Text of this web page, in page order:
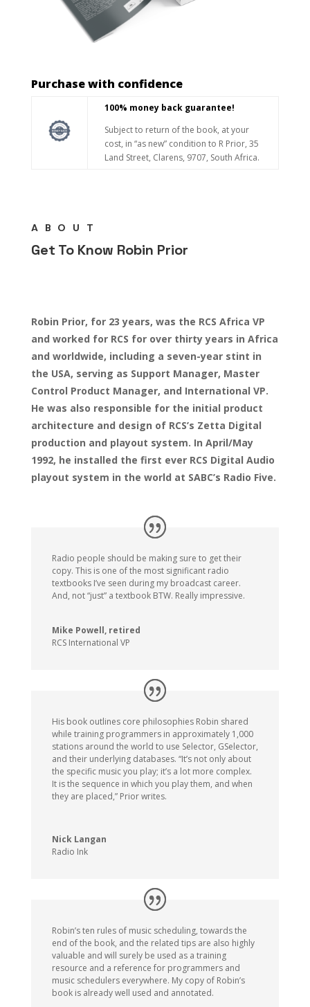
Purchase with confidence
100% money back guarantee!
Subject to return of the book, at your
cost, in “as new” condition to R Prior, 35
Land Street, Clarens, 9707, South Africa.
ABOUT
Get To Know Robin Prior
Robin Prior, for 23 years, was the RCS Africa VP
and worked for RCS for over thirty years in Africa
and worldwide, including a seven-year stint in
the USA, serving as Support Manager, Master
Control Product Manager, and International VP.
He was also responsible for the initial product
architecture and design of RCS’s Zetta Digital
production and playout system. In April/May
1992, he installed the first ever RCS Digital Audio
playout system in the world at SABC’s Radio Five.
Radio people should be making sure to get their
copy. This is one of the most significant radio
textbooks I’ve seen during my broadcast career.
And, not “just” a textbook BTW. Really impressive.
Mike Powell, retired
RCS International VP
His book outlines core philosophies Robin shared
while training programmers in approximately 1,000
stations around the world to use Selector, GSelector,
and their underlying databases. “It’s not only about
the specific music you play; it’s a lot more complex.
It is the sequence in which you play them, and when
they are placed,” Prior writes.
Nick Langan
Radio Ink
Robin’s ten rules of music scheduling, towards the
end of the book, and the related tips are also highly
valuable and will surely be used as a training
resource and a reference for programmers and
music schedulers everywhere. My copy of Robin’s
book is already well used and annotated.